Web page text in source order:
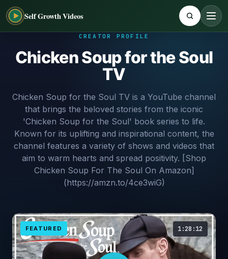
Self Growth Videos
CREATOR PROFILE
Chicken Soup for the Soul
TV
Chicken Soup for the Soul TV is a YouTube channel
that brings the beloved stories from the iconic
'Chicken Soup for the Soul' book series to life.
Known for its uplifting and inspirational content, the
channel features a variety of shows and videos that
aim to warm hearts and spread positivity. [Shop
Chicken Soup For The Soul On Amazon]
(https://amzn.to/4ce3wiG)
FEATURED 1:28:12